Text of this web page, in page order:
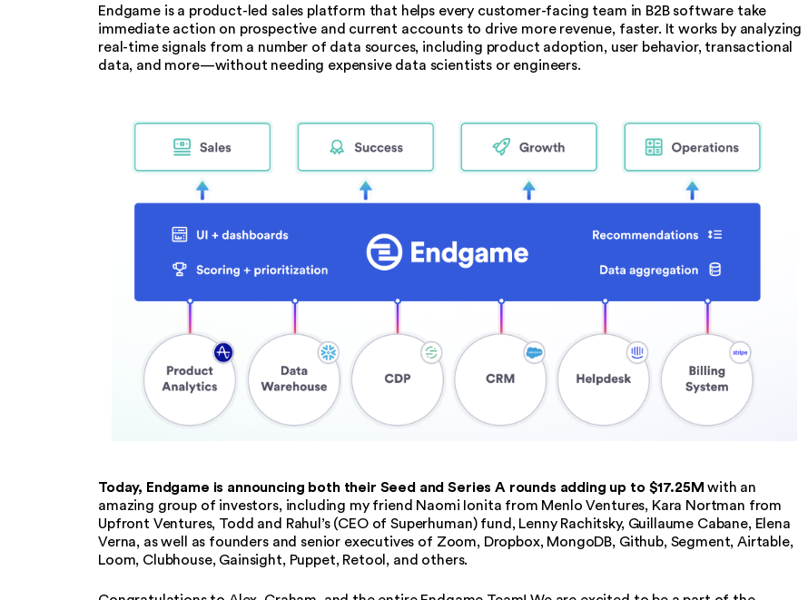
Endgame is a product-led sales platform that helps every customer-facing team in B2B software take
immediate action on prospective and current accounts to drive more revenue, faster. It works by analyzing
real-time signals from a number of data sources, including product adoption, user behavior, transactional
data, and more—without needing expensive data scientists or engineers.
Today, Endgame is announcing both their Seed and Series A rounds adding up to $17.25Mwith an
amazing group of investors, including my friend Naomi Ionita from Menlo Ventures, Kara Nortman from
Upfront Ventures, Todd and Rahul’s (CEO of Superhuman) fund, Lenny Rachitsky, Guillaume Cabane, Elena
Verna, as well as founders and senior executives of Zoom, Dropbox, MongoDB, Github, Segment, Airtable,
Loom, Clubhouse, Gainsight, Puppet, Retool, and others.